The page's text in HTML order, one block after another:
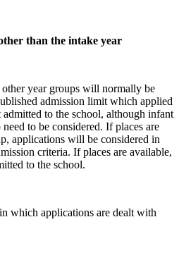
than the intake year
year groups will normally be
admission limit which applied
to the school, although infant
to be considered. If places are
applications will be considered in
criteria. If places are available,
to the school.
which applications are dealt with